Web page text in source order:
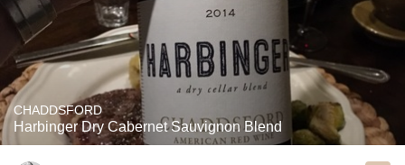
CHADDSFORD
Harbinger Dry Cabernet Sauvignon Blend